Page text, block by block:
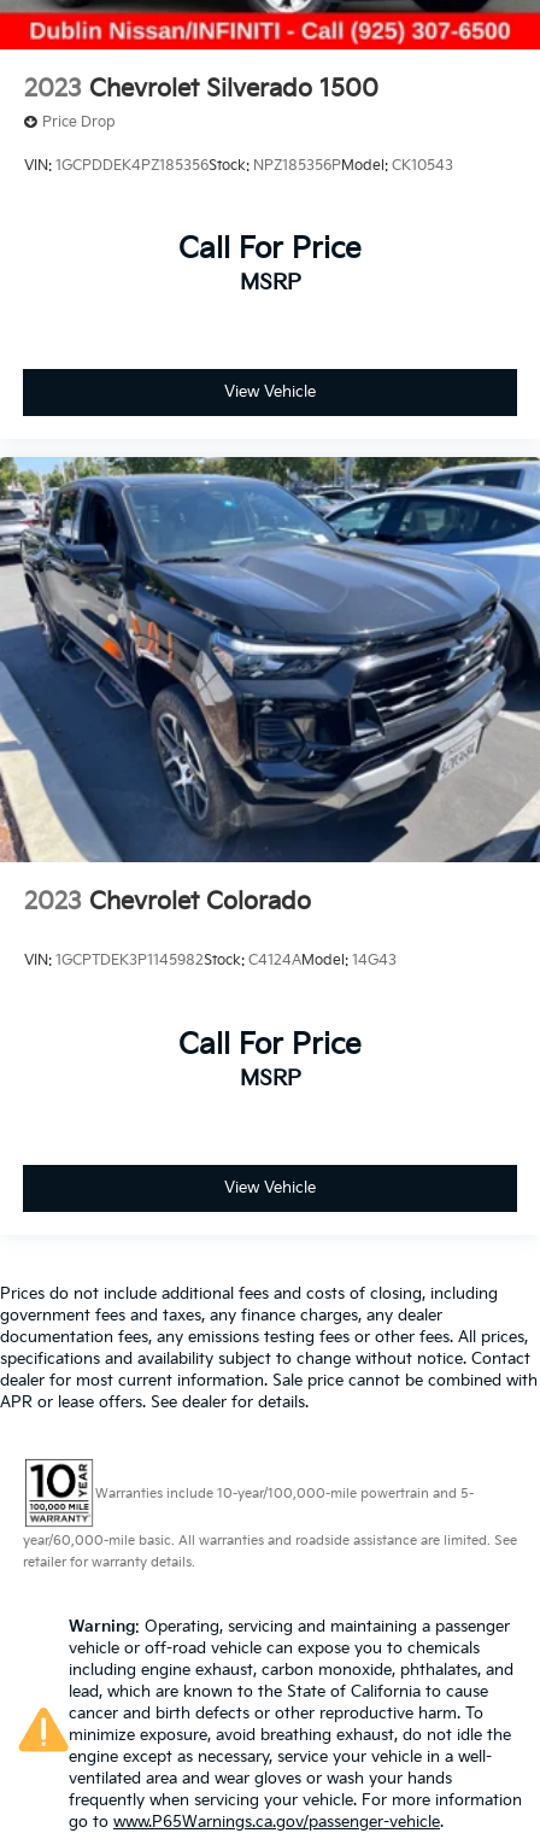
2023 Chevrolet Silverado 1500
Price Drop
VIN: 1GCPDDEK4PZ185356Stock: NPZ185356PModel: CK10543
Call For Price
MSRP
View Vehicle
2023 Chevrolet Colorado
VIN: 1GCPTDEK3P1145982Stock: C4124AModel: 14G43
Call For Price
MSRP
View Vehicle
Prices do not include additional fees and costs of closing, including
government fees and taxes, any finance charges, any dealer
documentation fees, any emissions testing fees or other fees. All prices,
specifications and availability subject to change without notice. Contact
dealer for most current information. Sale price cannot be combined with
APR or lease offers. See dealer for details.
Warranties include 10-year/100,000-mile powertrain and 5-
year/60,000-mile basic. All warranties and roadside assistance are limited. See
retailer for warranty details.
Warning: Operating, servicing and maintaining a passenger
vehicle or off-road vehicle can expose you to chemicals
including engine exhaust, carbon monoxide, phthalates, and
lead, which are known to the State of California to cause
cancer and birth defects or other reproductive harm. To
minimize exposure, avoid breathing exhaust, do not idle the
engine except as necessary, service your vehicle in a well-
ventilated area and wear gloves or wash your hands
frequently when servicing your vehicle. For more information
go to www.P65Warnings.ca.gov/passenger-vehicle.